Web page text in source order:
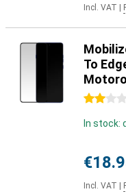
Incl. VAT
To
2 stars
In stock:
Incl. VAT